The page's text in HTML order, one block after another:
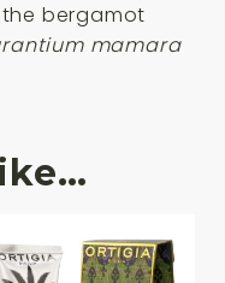
bergamot
mamara